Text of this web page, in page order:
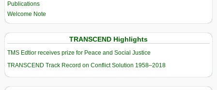
Publications
Welcome Note
TRANSCEND Highlights
TMS Edtior receives prize for Peace and Social Justice
TRANSCEND Track Record on Conflict Solution 1958–2018